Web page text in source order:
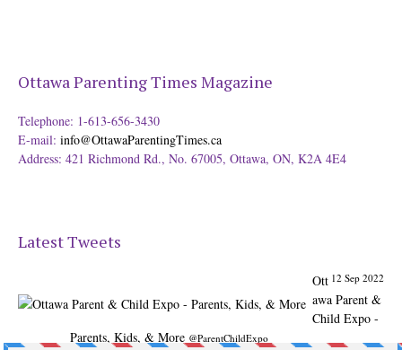
Ottawa Parenting Times Magazine
Telephone: 1-613-656-3430
E-mail: info@OttawaParentingTimes.ca
Address: 421 Richmond Rd., No. 67005, Ottawa, ON, K2A 4E4
Latest Tweets
12 Sep 2022
Ott
awa Parent &
Child Expo -
Parents, Kids, & More @ParentChildExpo